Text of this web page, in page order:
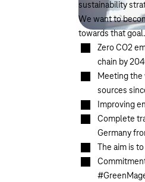
sustainability
We want to
towards that
Zero CO2
chain by
Meeting the
sources
Improving
Complete
Germany
The aim is